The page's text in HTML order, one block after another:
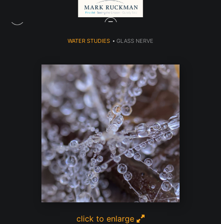
WATER STUDIES > GLASS NERVE
click to enlarge